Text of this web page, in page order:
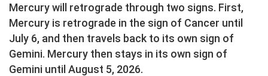
Mercury will retrograde through two signs. First,
Mercury is retrograde in the sign of Cancer until
July 6, and then travels back to its own sign of
Gemini. Mercury then stays in its own sign of
Gemini until August 5, 2026.